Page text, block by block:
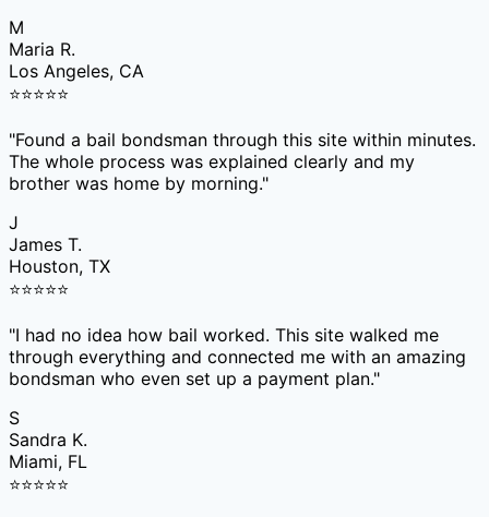
M
Maria R.
Los Angeles, CA
⭐⭐⭐⭐⭐
"Found a bail bondsman through this site within minutes.
The whole process was explained clearly and my
brother was home by morning."
J
James T.
Houston, TX
⭐⭐⭐⭐⭐
"I had no idea how bail worked. This site walked me
through everything and connected me with an amazing
bondsman who even set up a payment plan."
S
Sandra K.
Miami, FL
⭐⭐⭐⭐⭐